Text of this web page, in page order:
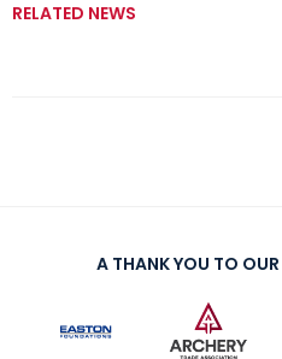
RELATED NEWS
A THANK YOU TO